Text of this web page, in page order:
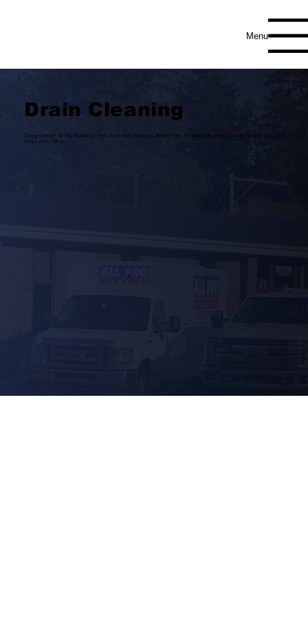
Menu
Drain Cleaning
Clogged drain? All Pro Plumbing offers fast drain cleaning in Bethel Park, PA with hydro-jetting & video inspection. Clear
clogs now. Call us.